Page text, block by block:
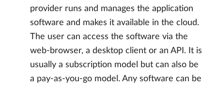
provider runs and manages the application
software and makes it available in the cloud.
The user can access the software via the
web-browser, a desktop client or an API. It is
usually a subscription model but can also be
a pay-as-you-go model. Any software can be